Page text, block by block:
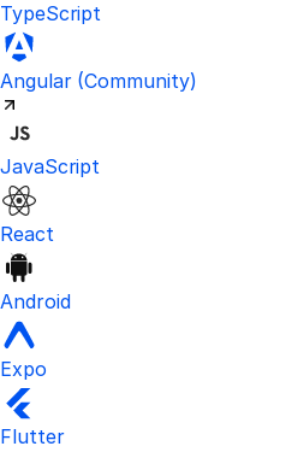
TypeScript
Angular (Community)Visit the
JavaScript
React
Android
Expo
Flutter